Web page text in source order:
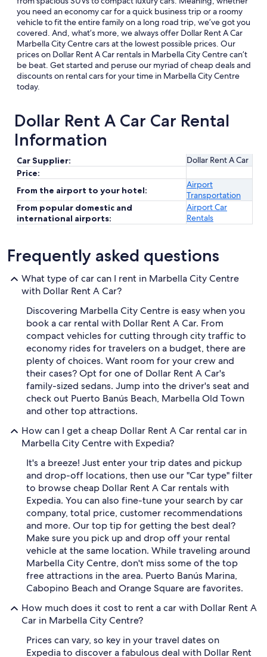
you need an economy car for a quick business trip or a roomy
vehicle to fit the entire family on a long road trip, we’ve got you
covered. And, what’s more, we always offer Dollar Rent A Car
Marbella City Centre cars at the lowest possible prices. Our
prices on Dollar Rent A Car rentals in Marbella City Centre can’t
be beat. Get started and peruse our myriad of cheap deals and
discounts on rental cars for your time in Marbella City Centre
today.
Dollar Rent A Car Car Rental
Information
Car Supplier:
Dollar Rent A Car
Price:
From the airport to your hotel:
Airport
Transportation
From popular domestic and
international airports:
Airport Car
Rentals
Frequently asked questions
What type of car can I rent in Marbella City Centre
with Dollar Rent A Car?
Discovering Marbella City Centre is easy when you
book a car rental with Dollar Rent A Car. From
compact vehicles for cutting through city traffic to
economy rides for travelers on a budget, there are
plenty of choices. Want room for your crew and
their cases? Opt for one of Dollar Rent A Car's
family-sized sedans. Jump into the driver's seat and
check out Puerto Banús Beach, Marbella Old Town
and other top attractions.
How can I get a cheap Dollar Rent A Car rental car in
Marbella City Centre with Expedia?
It's a breeze! Just enter your trip dates and pickup
and drop-off locations, then use our "Car type" filter
to browse cheap Dollar Rent A Car rentals with
Expedia. You can also fine-tune your search by car
company, total price, customer recommendations
and more. Our top tip for getting the best deal?
Make sure you pick up and drop off your rental
vehicle at the same location. While traveling around
Marbella City Centre, don't miss some of the top
free attractions in the area. Puerto Banús Marina,
Cabopino Beach and Orange Square are favorites.
How much does it cost to rent a car with Dollar Rent A
Car in Marbella City Centre?
Prices can vary, so key in your travel dates on
Expedia to discover a fabulous deal with Dollar Rent